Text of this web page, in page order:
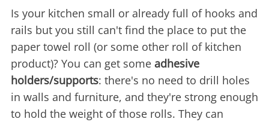
Is your kitchen small or already full of hooks and
rails but you still can't find the place to put the
paper towel roll (or some other roll of kitchen
product)? You can get some adhesive
holders/supports: there's no need to drill holes
in walls and furniture, and they're strong enough
to hold the weight of those rolls. They can